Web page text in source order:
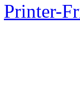
Printer-